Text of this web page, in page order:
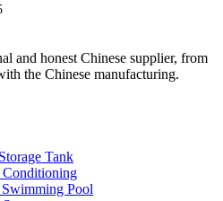
and honest Chinese supplier, from
the Chinese manufacturing.
Tank
Pool